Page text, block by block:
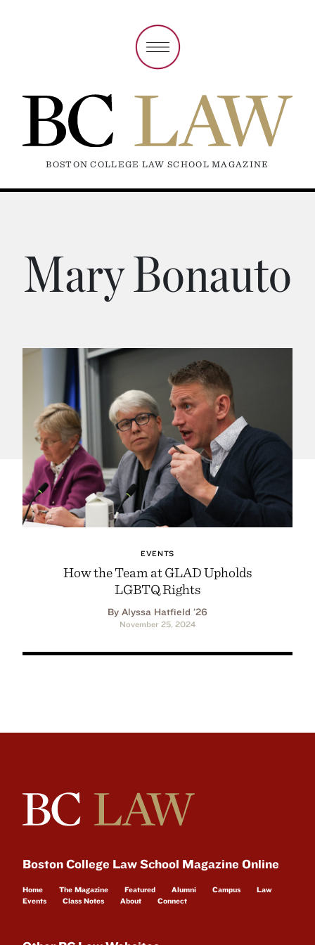
BOSTON COLLEGE LAW SCHOOL MAGAZINE
Mary Bonauto
EVENTS
How the Team at GLAD Upholds
LGBTQ Rights
By Alyssa Hatfield ’26
November 25, 2024
Boston College Law School Magazine Online
Home The Magazine Featured Alumni Campus
Law
Events
Class Notes About Connect